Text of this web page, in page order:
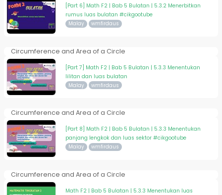
[Part 6] Math F2 | Bab 5 Bulatan | 5.3.2 Menerbitkan
rumus luas bulatan #cikgootube
Malay wmfirdaus
Circumference and Area of a Circle
[Part 7] Math F2 | Bab 5 Bulatan | 5.3.3 Menentukan
lilitan dan luas bulatan
Malay wmfirdaus
Circumference and Area of a Circle
[Part 8] Math F2 | Bab 5 Bulatan | 5.3.3 Menentukan
panjang lengkok dan luas sektor #cikgootube
Malay wmfirdaus
Circumference and Area of a Circle
Math F2 | Bab 5 Bulatan | 5.3.3 Menentukan luas